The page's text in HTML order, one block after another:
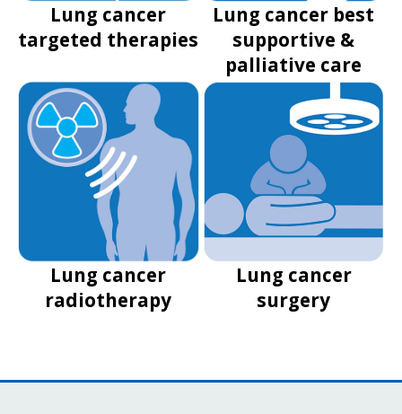
Lung cancer
targeted therapies
Lung cancer best
supportive &
palliative care
Lung cancer
radiotherapy
Lung cancer
surgery